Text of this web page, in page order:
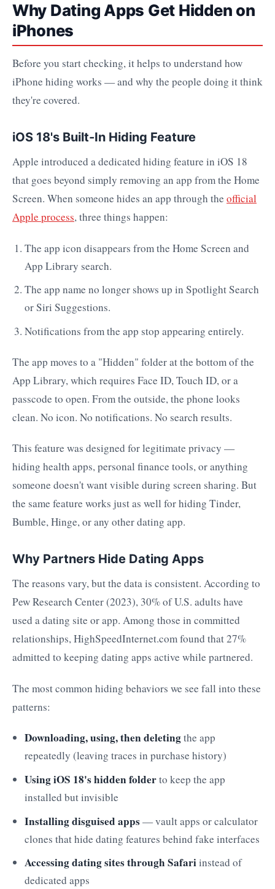
Why Dating Apps Get Hidden on
iPhones
Before you start checking, it helps to understand how
iPhone hiding works — and why the people doing it think
they're covered.
iOS 18's Built-In Hiding Feature
Apple introduced a dedicated hiding feature in iOS 18
that goes beyond simply removing an app from the Home
Screen. When someone hides an app through the official
Apple process, three things happen:
The app icon disappears from the Home Screen and
App Library search.
The app name no longer shows up in Spotlight Search
or Siri Suggestions.
Notifications from the app stop appearing entirely.
The app moves to a "Hidden" folder at the bottom of the
App Library, which requires Face ID, Touch ID, or a
passcode to open. From the outside, the phone looks
clean. No icon. No notifications. No search results.
This feature was designed for legitimate privacy —
hiding health apps, personal finance tools, or anything
someone doesn't want visible during screen sharing. But
the same feature works just as well for hiding Tinder,
Bumble, Hinge, or any other dating app.
Why Partners Hide Dating Apps
The reasons vary, but the data is consistent. According to
Pew Research Center (2023), 30% of U.S. adults have
used a dating site or app. Among those in committed
relationships, HighSpeedInternet.com found that 27%
admitted to keeping dating apps active while partnered.
The most common hiding behaviors we see fall into these
patterns:
Downloading, using, then deletingthe app
repeatedly (leaving traces in purchase history)
Using iOS 18's hidden folderto keep the app
installed but invisible
Installing disguised apps— vault apps or calculator
clones that hide dating features behind fake interfaces
Accessing dating sites through Safariinstead of
dedicated apps